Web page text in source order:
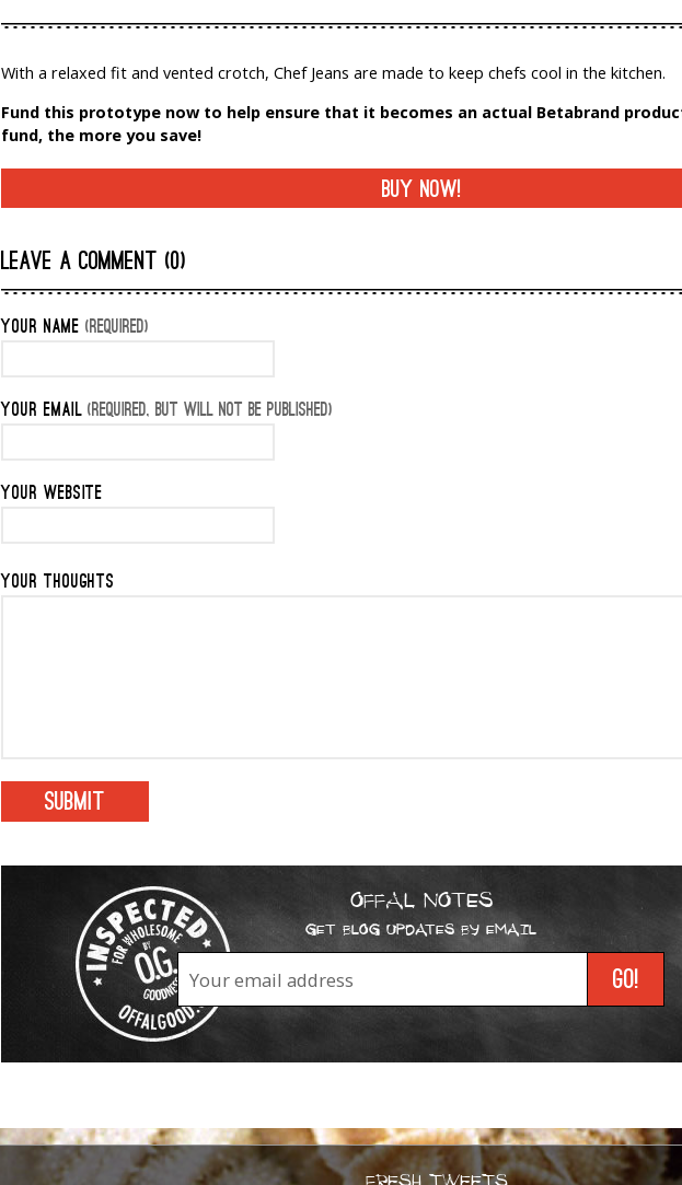
With a relaxed fit and vented crotch, Chef Jeans are made to keep chefs cool in the kitchen.
Fund this prototype now to help ensure that it becomes an actual Betabrand
fund, the more you save!
BUY NOW!
LEAVE A COMMENT (0)
YOUR NAME (REQUIRED)
YOUR EMAIL (REQUIRED, BUT WILL NOT BE PUBLISHED)
YOUR WEBSITE
YOUR THOUGHTS
OFFAL NOTES
GET BLOG UPDATES BY EMAIL